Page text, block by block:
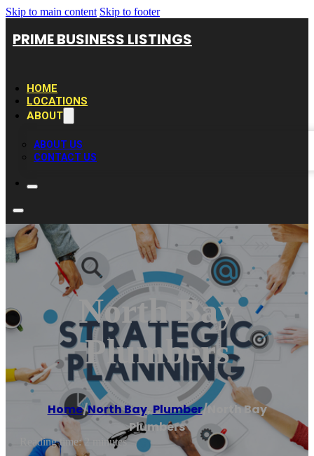
Skip to main content Skip to footer
PRIME BUSINESS LISTINGS
HOME
LOCATIONS
ABOUT
ABOUT US
CONTACT US
North Bay
Plumbers
Home/North Bay, Plumber/North Bay
Plumbers
Reading time: 2 minutes